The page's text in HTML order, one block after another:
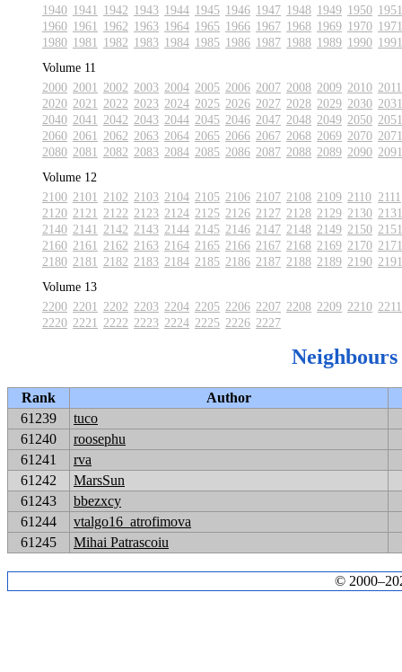
1940 1941 1942 1943 1944 1945 1946 1947 1948 1949 1950 1951
1960 1961 1962 1963 1964 1965 1966 1967 1968 1969 1970 1971
1980 1981 1982 1983 1984 1985 1986 1987 1988 1989 1990 1991
Volume 11
2000 2001 2002 2003 2004 2005 2006 2007 2008 2009 2010 2011
2020 2021 2022 2023 2024 2025 2026 2027 2028 2029 2030 2031
2040 2041 2042 2043 2044 2045 2046 2047 2048 2049 2050 2051
2060 2061 2062 2063 2064 2065 2066 2067 2068 2069 2070 2071
2080 2081 2082 2083 2084 2085 2086 2087 2088 2089 2090 2091
Volume 12
2100 2101 2102 2103 2104 2105 2106 2107 2108 2109 2110 2111
2120 2121 2122 2123 2124 2125 2126 2127 2128 2129 2130 2131
2140 2141 2142 2143 2144 2145 2146 2147 2148 2149 2150 2151
2160 2161 2162 2163 2164 2165 2166 2167 2168 2169 2170 2171
2180 2181 2182 2183 2184 2185 2186 2187 2188 2189 2190 2191
Volume 13
2200 2201 2202 2203 2204 2205 2206 2207 2208 2209 2210 2211
2220 2221 2222 2223 2224 2225 2226 2227
Neighbours
Rank
Author
61239
tuco
61240
roosephu
61241
rva
61242
MarsSun
61243
bbezxcy
61244
vtalgo16_atrofimova
61245
Mihai Patrascoiu
©